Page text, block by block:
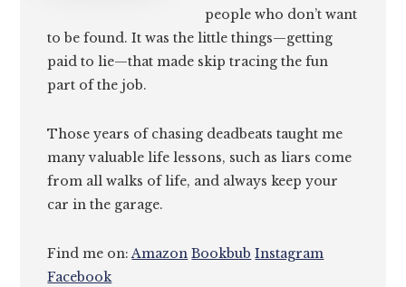
people who don’t want
to be found. It was the little things—getting
paid to lie—that made skip tracing the fun
part of the job.
Those years of chasing deadbeats taught me
many valuable life lessons, such as liars come
from all walks of life, and always keep your
car in the garage.
Find me on:Amazon Bookbub Instagram
Facebook